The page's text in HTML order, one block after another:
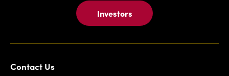
Investors
Contact Us